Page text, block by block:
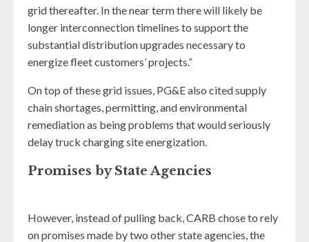
grid thereafter. In the near term there will likely be
longer interconnection timelines to support the
substantial distribution upgrades necessary to
energize fleet customers’ projects.”
On top of these grid issues, PG&E also cited supply
chain shortages, permitting, and environmental
remediation as being problems that would seriously
delay truck charging site energization.
Promises by State Agencies
However, instead of pulling back, CARB chose to rely
on promises made by two other state agencies, the